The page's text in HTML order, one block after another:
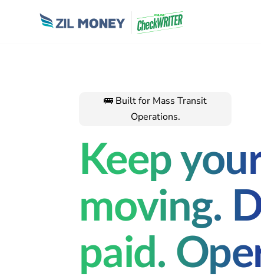
🚌 Built for Mass Transit
Operations.
Keep
moving.
paid.